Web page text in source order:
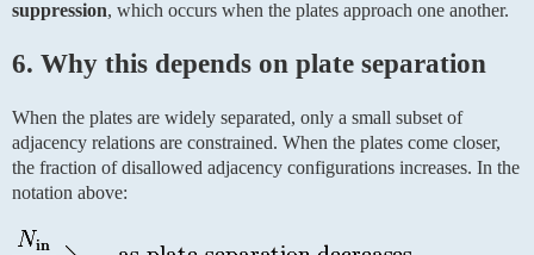
suppression, which occurs when the plates approach one another.
6. Why this depends on plate separation
When the plates are widely separated, only a small subset of
adjacency relations are constrained. When the plates come closer,
the fraction of disallowed adjacency configurations increases. In the
notation above: